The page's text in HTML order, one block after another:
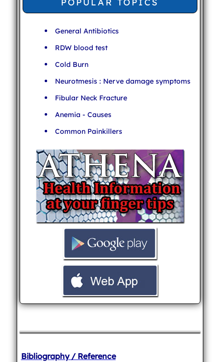
General Antibiotics
RDW blood test
Cold Burn
Neurotmesis : Nerve damage symptoms
Fibular Neck Fracture
Anemia - Causes
Common Painkillers
Bibliography / Reference